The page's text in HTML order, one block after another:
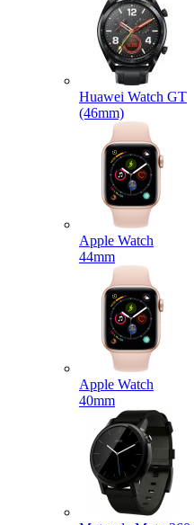
Huawei Watch GT
(46mm)
Apple Watch
44mm
Apple Watch
40mm